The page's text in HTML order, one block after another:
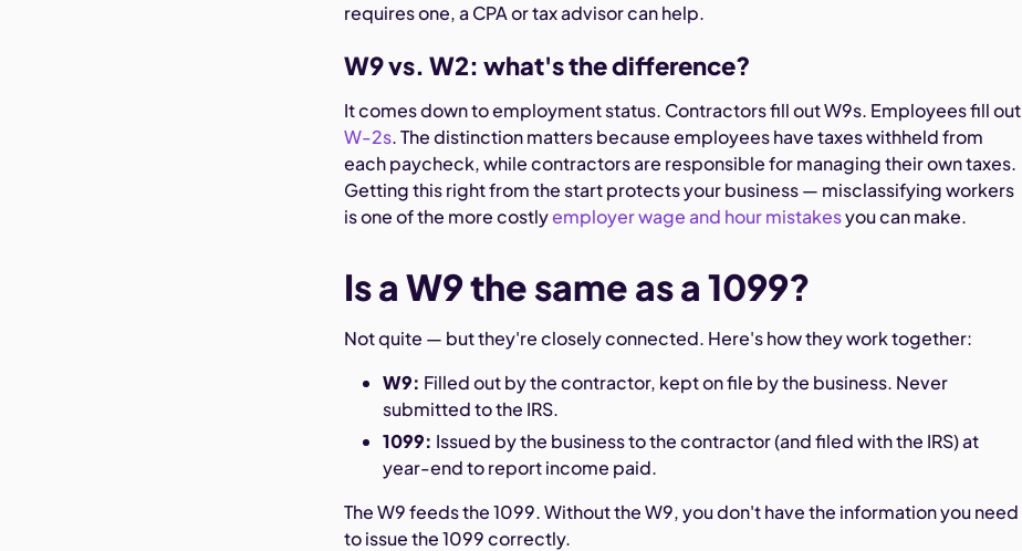
requires one, a CPA or tax advisor can help.
W9 vs. W2: what's the difference?
It comes down to employment status. Contractors fill out W9s. Employees fill out
W-2s. The distinction matters because employees have taxes withheld from
each paycheck, while contractors are responsible for managing their own taxes.
Getting this right from the start protects your business — misclassifying workers
is one of the more costlyemployer wage and hour mistakesyou can make.
Is a W9 the same as a 1099?
Not quite — but they're closely connected. Here's how they work together:
W9: Filled out by the contractor, kept on file by the business. Never
submitted to the IRS.
1099: Issued by the business to the contractor (and filed with the IRS) at
year-end to report income paid.
The W9 feeds the 1099. Without the W9, you don't have the information you need
to issue the 1099 correctly.